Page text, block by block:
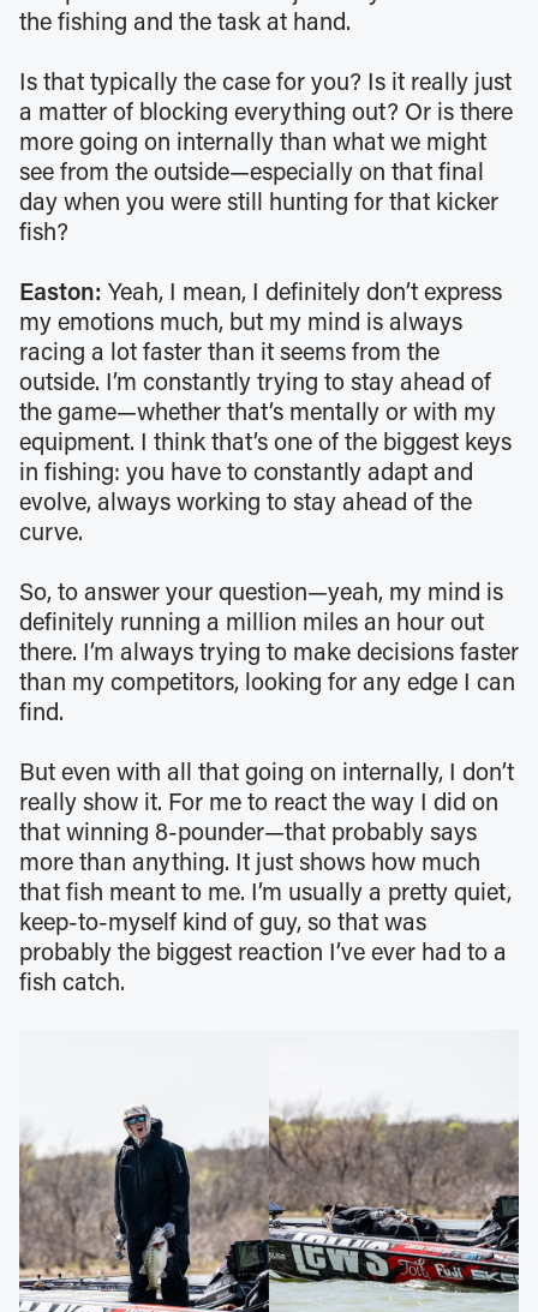
the fishing and the task at hand.
Is that typically the case for you? Is it really just
a matter of blocking everything out? Or is there
more going on internally than what we might
see from the outside—especially on that final
day when you were still hunting for that kicker
fish?
Easton: Yeah, I mean, I definitely don’t express
my emotions much, but my mind is always
racing a lot faster than it seems from the
outside. I’m constantly trying to stay ahead of
the game—whether that’s mentally or with my
equipment. I think that’s one of the biggest keys
in fishing: you have to constantly adapt and
evolve, always working to stay ahead of the
curve.
So, to answer your question—yeah, my mind is
definitely running a million miles an hour out
there. I’m always trying to make decisions faster
than my competitors, looking for any edge I can
find.
But even with all that going on internally, I don’t
really show it. For me to react the way I did on
that winning 8-pounder—that probably says
more than anything. It just shows how much
that fish meant to me. I’m usually a pretty quiet,
keep-to-myself kind of guy, so that was
probably the biggest reaction I’ve ever had to a
fish catch.